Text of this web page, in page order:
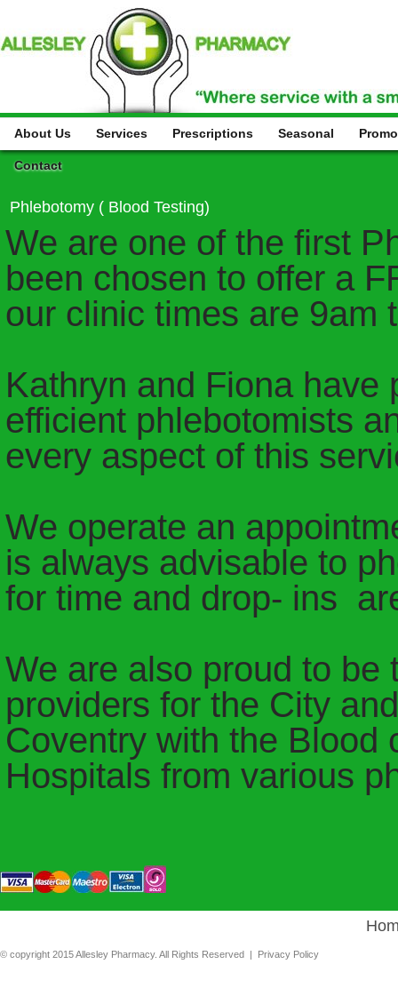
About Us Services Prescriptions Seasonal
Contact
Phlebotomy ( Blood Testing)
We are one of the first
been chosen to offer a
our clinic times are 9am
Kathryn and Fiona
efficient phlebotomists
every aspect of this
We operate an
is always advisable to
for time and drop- ins
We are also proud to be
providers for the City
Coventry with the Blood
Hospitals from various
© copyright 2015 Allesley Pharmacy. All Rights Reserved | Privacy Policy